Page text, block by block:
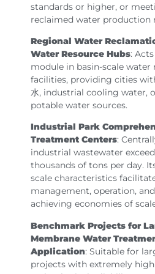
standards or higher, or
reclaimed water production
Regional Water
Water Resource Hubs:
module in basin-scale water
facilities, providing cities
水, industrial cooling water,
potable water sources.
Industrial Park
Treatment Centers:
industrial wastewater
thousands of tons per day.
scale characteristics
management, operation,
achieving economies of
Benchmark Projects for
Membrane Water
Application: Suitable for
projects with extremely